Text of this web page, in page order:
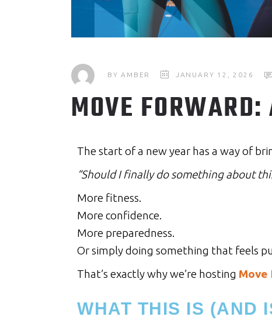
BYAMBER JANUARY 12, 2026
MOVE
The start of a new year has a way of
“Should I finally do something about
More fitness.
More confidence.
More preparedness.
Or simply doing something that feels
That’s exactly why we’re hosting Move
WHAT THIS IS (AND